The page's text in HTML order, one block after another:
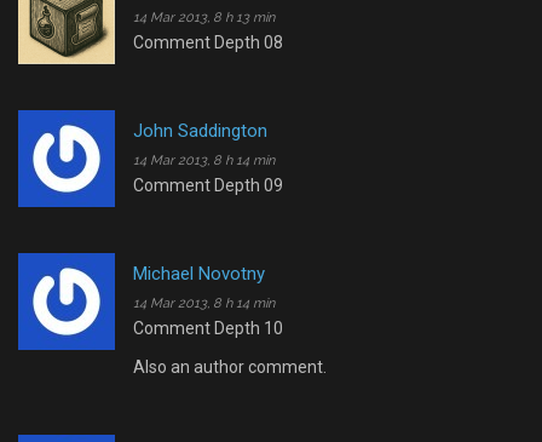
14 Mar 2013, 8 h 13 min
Comment Depth 08
John Saddington
14 Mar 2013, 8 h 14 min
Comment Depth 09
Michael Novotny
14 Mar 2013, 8 h 14 min
Comment Depth 10
Also an author comment.